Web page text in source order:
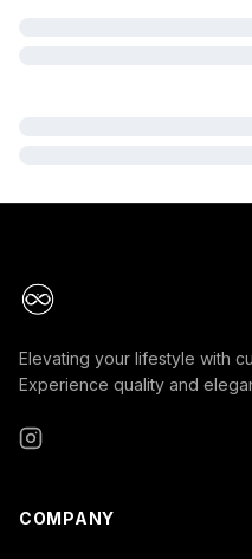
Elevating your lifestyle with
Experience quality and
COMPANY